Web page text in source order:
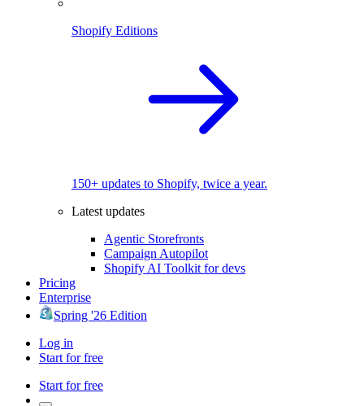
Shopify Editions
150+ updates to Shopify, twice a year.
Latest updates
Agentic Storefronts
Campaign Autopilot
Shopify AI Toolkit for devs
Pricing
Enterprise
Spring '26 Edition
Log in
Start for free
Start for free